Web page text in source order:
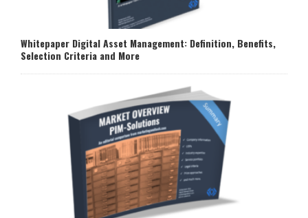
Whitepaper Digital Asset Management: Definition, Benefits,
Selection Criteria and More